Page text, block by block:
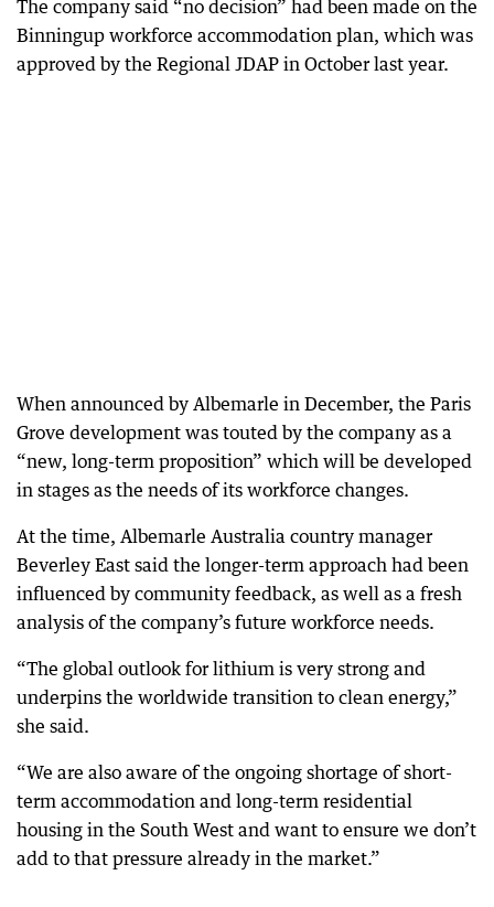
The company said “no decision” had been made on the
Binningup workforce accommodation plan, which was
approved by the Regional JDAP in October last year.
When announced by Albemarle in December, the Paris
Grove development was touted by the company as a
“new, long-term proposition” which will be developed
in stages as the needs of its workforce changes.
At the time, Albemarle Australia country manager
Beverley East said the longer-term approach had been
influenced by community feedback, as well as a fresh
analysis of the company’s future workforce needs.
“The global outlook for lithium is very strong and
underpins the worldwide transition to clean energy,”
she said.
“We are also aware of the ongoing shortage of short-
term accommodation and long-term residential
housing in the South West and want to ensure we don’t
add to that pressure already in the market.”